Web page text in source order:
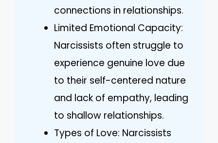
connections in relationships.
Limited Emotional Capacity:
Narcissists often struggle to
experience genuine love due
to their self-centered nature
and lack of empathy, leading
to shallow relationships.
Types of Love: Narcissists